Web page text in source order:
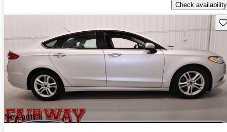
Check availability
New arrival